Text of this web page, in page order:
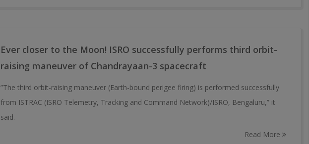
Ever closer to the Moon! ISRO successfully performs third orbit-
raising maneuver of Chandrayaan-3 spacecraft
”The third orbit-raising maneuver (Earth-bound perigee firing) is performed successfully
from ISTRAC (ISRO Telemetry, Tracking and Command Network)/ISRO, Bengaluru,” it
said.
Read More